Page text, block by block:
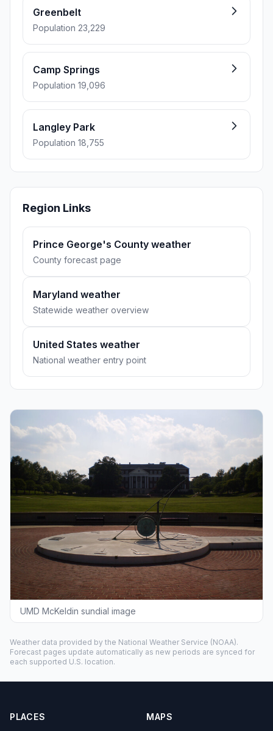
Greenbelt
Population 23,229
Camp Springs
Population 19,096
Langley Park
Population 18,755
Region Links
Prince George's County weather
County forecast page
Maryland weather
Statewide weather overview
United States weather
National weather entry point
UMD McKeldin sundial image
Weather data provided by the National Weather Service (NOAA).
Forecast pages update automatically as new periods are synced for
each supported U.S. location.
PLACES MAPS